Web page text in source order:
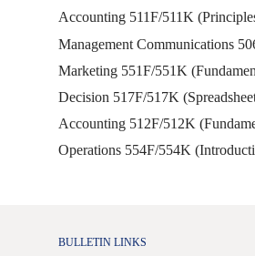
Accounting 511F/511K
Management Communications
Marketing 551F/551K
Decision 517F/517K
Accounting 512F/512K
Operations 554F/554K
BULLETIN LINKS